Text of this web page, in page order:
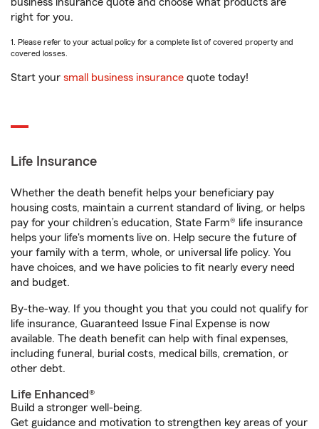
right for you.
1. Please refer to your actual policy for a complete list of covered property and
covered losses.
Start your small business insurance quote today!
Life Insurance
Whether the death benefit helps your beneficiary pay
housing costs, maintain a current standard of living, or helps
pay for your children’s education, State Farm® life insurance
helps your life's moments live on. Help secure the future of
your family with a term, whole, or universal life policy. You
have choices, and we have policies to fit nearly every need
and budget.
By-the-way. If you thought you that you could not qualify for
life insurance, Guaranteed Issue Final Expense is now
available. The death benefit can help with final expenses,
including funeral, burial costs, medical bills, cremation, or
other debt.
Life Enhanced®
Build a stronger well-being.
Get guidance and motivation to strengthen key areas of your